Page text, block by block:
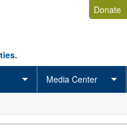
Donate
Media Center